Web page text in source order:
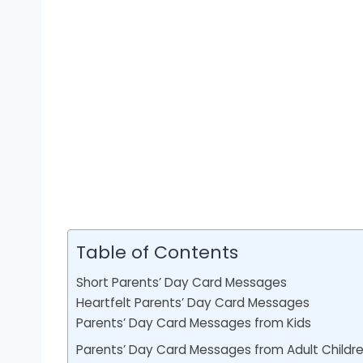
Table of Contents
Short Parents’ Day Card Messages
Heartfelt Parents’ Day Card Messages
Parents’ Day Card Messages from Kids
Parents’ Day Card Messages from Adult